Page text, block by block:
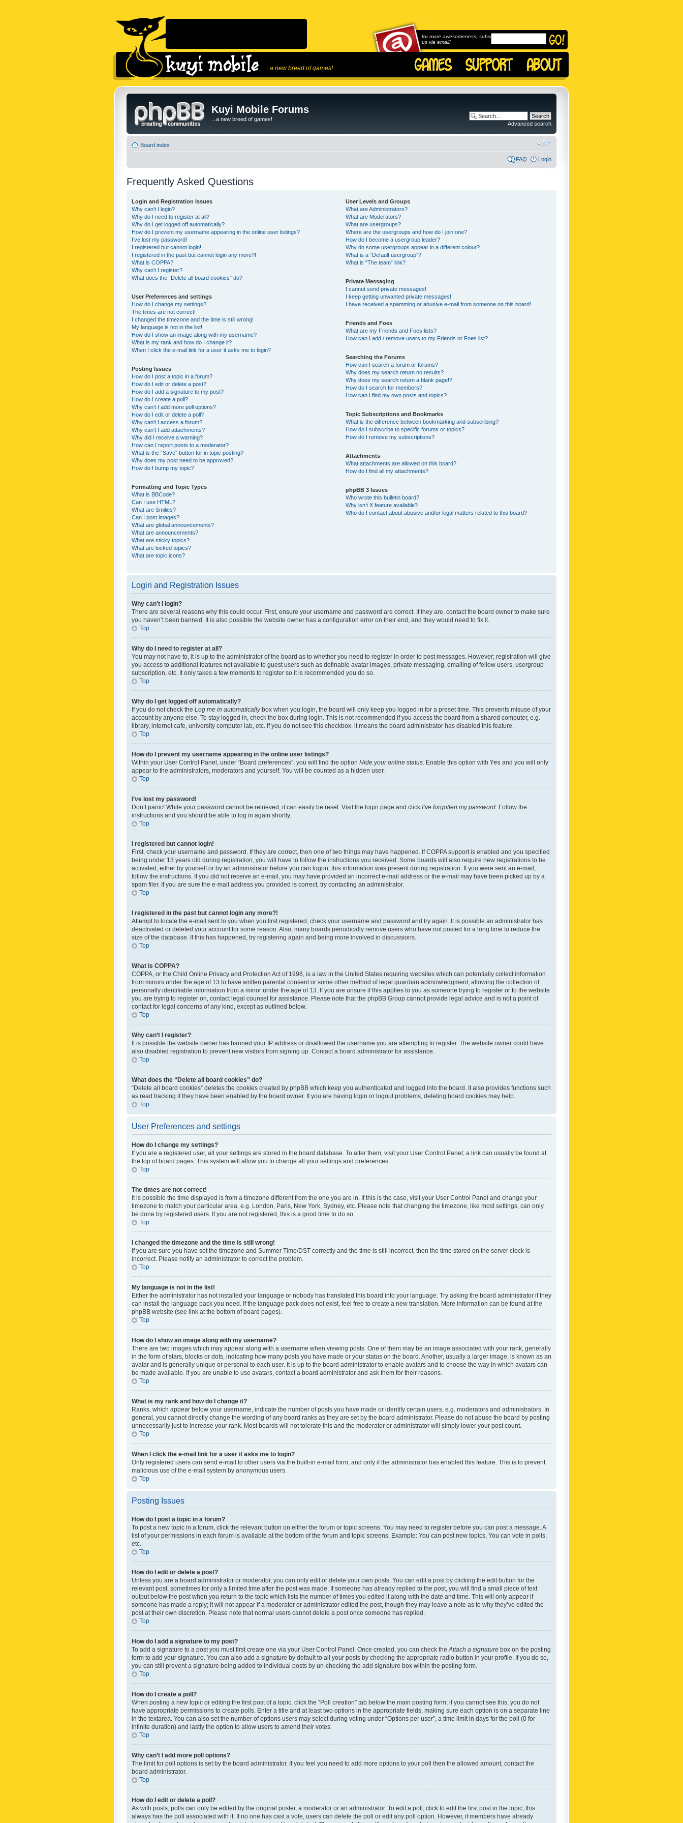
...a new breed of games!
for more awesomeness, subscribe to
us via email!
Kuyi Mobile Forums
...a new breed of games!
Advanced search
Board index
FAQ Login
Frequently Asked Questions
Login and Registration Issues
Why can’t I login?
Why do I need to register at all?
Why do I get logged off automatically?
How do I prevent my username appearing in the online user listings?
I’ve lost my password!
I registered but cannot login!
I registered in the past but cannot login any more?!
What is COPPA?
Why can’t I register?
What does the “Delete all board cookies” do?
User Preferences and settings
How do I change my settings?
The times are not correct!
I changed the timezone and the time is still wrong!
My language is not in the list!
How do I show an image along with my username?
What is my rank and how do I change it?
When I click the e-mail link for a user it asks me to login?
Posting Issues
How do I post a topic in a forum?
How do I edit or delete a post?
How do I add a signature to my post?
How do I create a poll?
Why can’t I add more poll options?
How do I edit or delete a poll?
Why can’t I access a forum?
Why can’t I add attachments?
Why did I receive a warning?
How can I report posts to a moderator?
What is the “Save” button for in topic posting?
Why does my post need to be approved?
How do I bump my topic?
Formatting and Topic Types
What is BBCode?
Can I use HTML?
What are Smilies?
Can I post images?
What are global announcements?
What are announcements?
What are sticky topics?
What are locked topics?
What are topic icons?
User Levels and Groups
What are Administrators?
What are Moderators?
What are usergroups?
Where are the usergroups and how do I join one?
How do I become a usergroup leader?
Why do some usergroups appear in a different colour?
What is a “Default usergroup”?
What is “The team” link?
Private Messaging
I cannot send private messages!
I keep getting unwanted private messages!
I have received a spamming or abusive e-mail from someone on this board!
Friends and Foes
What are my Friends and Foes lists?
How can I add / remove users to my Friends or Foes list?
Searching the Forums
How can I search a forum or forums?
Why does my search return no results?
Why does my search return a blank page!?
How do I search for members?
How can I find my own posts and topics?
Topic Subscriptions and Bookmarks
What is the difference between bookmarking and subscribing?
How do I subscribe to specific forums or topics?
How do I remove my subscriptions?
Attachments
What attachments are allowed on this board?
How do I find all my attachments?
phpBB 3 Issues
Who wrote this bulletin board?
Why isn’t X feature available?
Who do I contact about abusive and/or legal matters related to this board?
Login and Registration Issues
Why can’t I login?
There are several reasons why this could occur. First, ensure your username and password are correct. If they are, contact the board owner to make sure
you haven’t been banned. It is also possible the website owner has a configuration error on their end, and they would need to fix it.
Top
Why do I need to register at all?
You may not have to, it is up to the administrator of the board as to whether you need to register in order to post messages. However; registration will give
you access to additional features not available to guest users such as definable avatar images, private messaging, emailing of fellow users, usergroup
subscription, etc. It only takes a few moments to register so it is recommended you do so.
Top
Why do I get logged off automatically?
If you do not check the Log me in automaticallybox when you login, the board will only keep you logged in for a preset time. This prevents misuse of your
account by anyone else. To stay logged in, check the box during login. This is not recommended if you access the board from a shared computer, e.g.
library, internet cafe, university computer lab, etc. If you do not see this checkbox, it means the board administrator has disabled this feature.
Top
How do I prevent my username appearing in the online user listings?
Within your User Control Panel, under “Board preferences”, you will find the option Hide your online status . Enable this option with Yes and you will only
appear to the administrators, moderators and yourself. You will be counted as a hidden user.
Top
I’ve lost my password!
Don’t panic! While your password cannot be retrieved, it can easily be reset. Visit the login page and click I’ve forgotten my password . Follow the
instructions and you should be able to log in again shortly.
Top
I registered but cannot login!
First, check your username and password. If they are correct, then one of two things may have happened. If COPPA support is enabled and you specified
being under 13 years old during registration, you will have to follow the instructions you received. Some boards will also require new registrations to be
activated, either by yourself or by an administrator before you can logon; this information was present during registration. If you were sent an e-mail,
follow the instructions. If you did not receive an e-mail, you may have provided an incorrect e-mail address or the e-mail may have been picked up by a
spam filer. If you are sure the e-mail address you provided is correct, try contacting an administrator.
Top
I registered in the past but cannot login any more?!
Attempt to locate the e-mail sent to you when you first registered, check your username and password and try again. It is possible an administrator has
deactivated or deleted your account for some reason. Also, many boards periodically remove users who have not posted for a long time to reduce the
size of the database. If this has happened, try registering again and being more involved in discussions.
Top
What is COPPA?
COPPA, or the Child Online Privacy and Protection Act of 1998, is a law in the United States requiring websites which can potentially collect information
from minors under the age of 13 to have written parental consent or some other method of legal guardian acknowledgment, allowing the collection of
personally identifiable information from a minor under the age of 13. If you are unsure if this applies to you as someone trying to register or to the website
you are trying to register on, contact legal counsel for assistance. Please note that the phpBB Group cannot provide legal advice and is not a point of
contact for legal concerns of any kind, except as outlined below.
Top
Why can’t I register?
It is possible the website owner has banned your IP address or disallowed the username you are attempting to register. The website owner could have
also disabled registration to prevent new visitors from signing up. Contact a board administrator for assistance.
Top
What does the “Delete all board cookies” do?
“Delete all board cookies” deletes the cookies created by phpBB which keep you authenticated and logged into the board. It also provides functions such
as read tracking if they have been enabled by the board owner. If you are having login or logout problems, deleting board cookies may help.
Top
User Preferences and settings
How do I change my settings?
If you are a registered user, all your settings are stored in the board database. To alter them, visit your User Control Panel; a link can usually be found at
the top of board pages. This system will allow you to change all your settings and preferences.
Top
The times are not correct!
It is possible the time displayed is from a timezone different from the one you are in. If this is the case, visit your User Control Panel and change your
timezone to match your particular area, e.g. London, Paris, New York, Sydney, etc. Please note that changing the timezone, like most settings, can only
be done by registered users. If you are not registered, this is a good time to do so.
Top
I changed the timezone and the time is still wrong!
If you are sure you have set the timezone and Summer Time/DST correctly and the time is still incorrect, then the time stored on the server clock is
incorrect. Please notify an administrator to correct the problem.
Top
My language is not in the list!
Either the administrator has not installed your language or nobody has translated this board into your language. Try asking the board administrator if they
can install the language pack you need. If the language pack does not exist, feel free to create a new translation. More information can be found at the
phpBB website (see link at the bottom of board pages).
Top
How do I show an image along with my username?
There are two images which may appear along with a username when viewing posts. One of them may be an image associated with your rank, generally
in the form of stars, blocks or dots, indicating how many posts you have made or your status on the board. Another, usually a larger image, is known as an
avatar and is generally unique or personal to each user. It is up to the board administrator to enable avatars and to choose the way in which avatars can
be made available. If you are unable to use avatars, contact a board administrator and ask them for their reasons.
Top
What is my rank and how do I change it?
Ranks, which appear below your username, indicate the number of posts you have made or identify certain users, e.g. moderators and administrators. In
general, you cannot directly change the wording of any board ranks as they are set by the board administrator. Please do not abuse the board by posting
unnecessarily just to increase your rank. Most boards will not tolerate this and the moderator or administrator will simply lower your post count.
Top
When I click the e-mail link for a user it asks me to login?
Only registered users can send e-mail to other users via the built-in e-mail form, and only if the administrator has enabled this feature. This is to prevent
malicious use of the e-mail system by anonymous users.
Top
Posting Issues
How do I post a topic in a forum?
To post a new topic in a forum, click the relevant button on either the forum or topic screens. You may need to register before you can post a message. A
list of your permissions in each forum is available at the bottom of the forum and topic screens. Example: You can post new topics, You can vote in polls,
etc.
Top
How do I edit or delete a post?
Unless you are a board administrator or moderator, you can only edit or delete your own posts. You can edit a post by clicking the edit button for the
relevant post, sometimes for only a limited time after the post was made. If someone has already replied to the post, you will find a small piece of text
output below the post when you return to the topic which lists the number of times you edited it along with the date and time. This will only appear if
someone has made a reply; it will not appear if a moderator or administrator edited the post, though they may leave a note as to why they’ve edited the
post at their own discretion. Please note that normal users cannot delete a post once someone has replied.
Top
How do I add a signature to my post?
To add a signature to a post you must first create one via your User Control Panel. Once created, you can check the Attach a signature box on the posting
form to add your signature. You can also add a signature by default to all your posts by checking the appropriate radio button in your profile. If you do so,
you can still prevent a signature being added to individual posts by un-checking the add signature box within the posting form.
Top
How do I create a poll?
When posting a new topic or editing the first post of a topic, click the “Poll creation” tab below the main posting form; if you cannot see this, you do not
have appropriate permissions to create polls. Enter a title and at least two options in the appropriate fields, making sure each option is on a separate line
in the textarea. You can also set the number of options users may select during voting under “Options per user”, a time limit in days for the poll (0 for
infinite duration) and lastly the option to allow users to amend their votes.
Top
Why can’t I add more poll options?
The limit for poll options is set by the board administrator. If you feel you need to add more options to your poll then the allowed amount, contact the
board administrator.
Top
How do I edit or delete a poll?
As with posts, polls can only be edited by the original poster, a moderator or an administrator. To edit a poll, click to edit the first post in the topic; this
always has the poll associated with it. If no one has cast a vote, users can delete the poll or edit any poll option. However, if members have already